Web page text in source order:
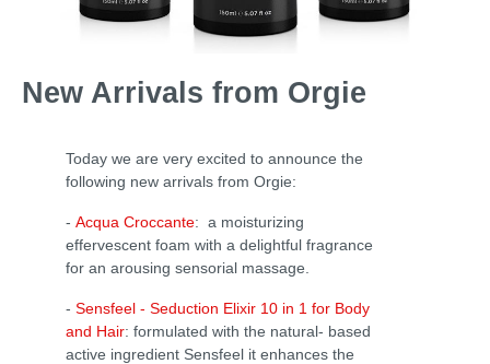
New Arrivals from Orgie
Today we are very excited to announce the
following new arrivals from Orgie:
- Acqua Croccante: a moisturizing
effervescent foam with a delightful fragrance
for an arousing sensorial massage.
- Sensfeel - Seduction Elixir 10 in 1 for Body
and Hair: formulated with the natural- based
active ingredient Sensfeel it enhances the